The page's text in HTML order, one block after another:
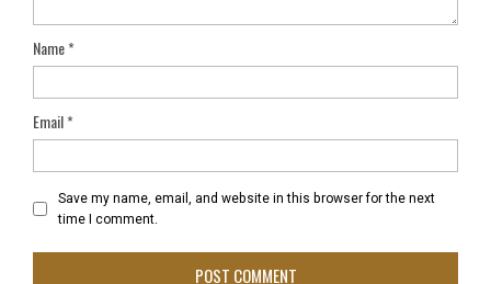
Name*
Email*
Save my name, email, and website in this browser for the next
time I comment.